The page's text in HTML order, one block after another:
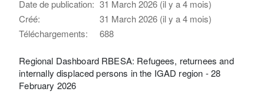
Date de publication: 31 March 2026 (il y a 4 mois)
Créé:
31 March 2026 (il y a 4 mois)
Téléchargements:
688
Regional Dashboard RBESA: Refugees, returnees and
internally displaced persons in the IGAD region - 28
February 2026